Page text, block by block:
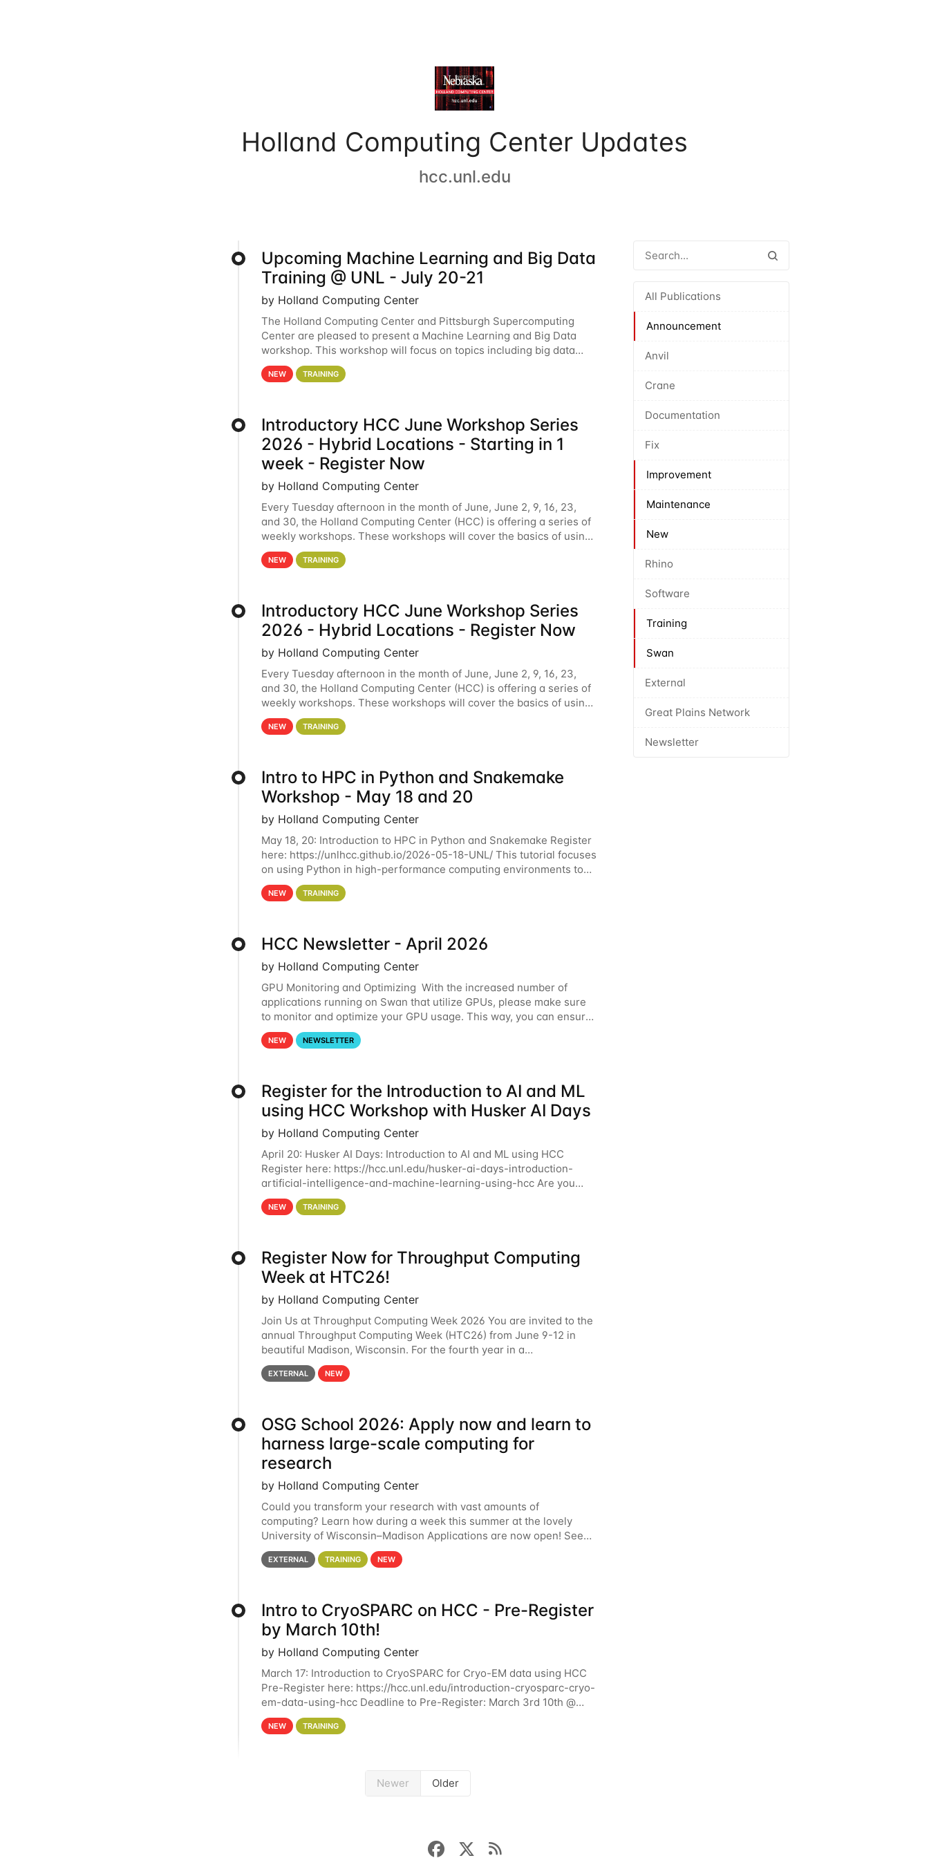
Holland Computing Center Updates
hcc.unl.edu
All Publications
Announcement
Anvil
Crane
Documentation
Fix
Improvement
Maintenance
New
Rhino
Software
Training
Swan
External
Great Plains Network
Newsletter
Upcoming Machine Learning and Big Data
Training @ UNL - July 20-21
by Holland Computing Center
The Holland Computing Center and Pittsburgh Supercomputing
Center are pleased to present a Machine Learning and Big Data
workshop. This workshop will focus on topics including big data
analytics and machine learning with Spark, and deep
NEW TRAINING
Introductory HCC June Workshop Series
2026 - Hybrid Locations - Starting in 1
week - Register Now
by Holland Computing Center
Every Tuesday afternoon in the month of June, June 2, 9, 16, 23,
and 30, the Holland Computing Center (HCC) is offering a series of
weekly workshops. These workshops will cover the basics of using
HCC clusters and an overview of our other
NEW TRAINING
Introductory HCC June Workshop Series
2026 - Hybrid Locations - Register Now
by Holland Computing Center
Every Tuesday afternoon in the month of June, June 2, 9, 16, 23,
and 30, the Holland Computing Center (HCC) is offering a series of
weekly workshops. These workshops will cover the basics of using
HCC clusters and an overview of our other
NEW TRAINING
Intro to HPC in Python and Snakemake
Workshop - May 18 and 20
by Holland Computing Center
May 18, 20: Introduction to HPC in Python and Snakemake Register
here: https://unlhcc.github.io/2026-05-18-UNL/ This tutorial focuses
on using Python in high-performance computing environments to
automate data analysis pipelines with
NEW TRAINING
HCC Newsletter - April 2026
by Holland Computing Center
GPU Monitoring and Optimizing With the increased number of
applications running on Swan that utilize GPUs, please make sure
to monitor and optimize your GPU usage. This way, you can ensure
that the resources you are requesting are being
NEW NEWSLETTER
Register for the Introduction to AI and ML
using HCC Workshop with Husker AI Days
by Holland Computing Center
April 20: Husker AI Days: Introduction to AI and ML using HCC
Register here: https://hcc.unl.edu/husker-ai-days-introduction-
artificial-intelligence-and-machine-learning-using-hcc Are you
interested in learning more about using HCC’s
NEW TRAINING
Register Now for Throughput Computing
Week at HTC26!
by Holland Computing Center
Join Us at Throughput Computing Week 2026 You are invited to the
annual Throughput Computing Week (HTC26) from June 9-12 in
beautiful Madison, Wisconsin. For the fourth year in a
row, HTC26 will bring together the Throughput
EXTERNAL NEW
OSG School 2026: Apply now and learn to
harness large-scale computing for
research
by Holland Computing Center
Could you transform your research with vast amounts of
computing? Learn how during a week this summer at the lovely
University of Wisconsin–Madison Applications are now open! See
below for details. During the School — July 13–17 — you
EXTERNAL TRAINING NEW
Intro to CryoSPARC on HCC - Pre-Register
by March 10th!
by Holland Computing Center
March 17: Introduction to CryoSPARC for Cryo-EM data using HCC
Pre-Register here: https://hcc.unl.edu/introduction-cryosparc-cryo-
em-data-using-hcc Deadline to Pre-Register: March 3rd 10th @
4PM This workshop will give participants a
NEW TRAINING
Newer Older